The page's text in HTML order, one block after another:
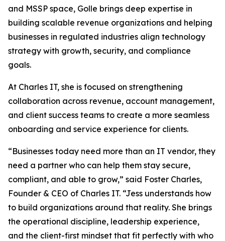
and MSSP space, Golle brings deep expertise in
building scalable revenue organizations and helping
businesses in regulated industries align technology
strategy with growth, security, and compliance
goals.
At Charles IT, she is focused on strengthening
collaboration across revenue, account management,
and client success teams to create a more seamless
onboarding and service experience for clients.
“Businesses today need more than an IT vendor, they
need a partner who can help them stay secure,
compliant, and able to grow,” said Foster Charles,
Founder & CEO of Charles IT. “Jess understands how
to build organizations around that reality. She brings
the operational discipline, leadership experience,
and the client-first mindset that fit perfectly with who